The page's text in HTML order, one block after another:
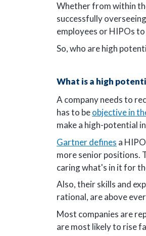
Whether from within
successfully
employees or HIPOs
So, who are high
What is a high
A company needs to
has to beobjective in
make a high-potential
Gartner defines a
more senior positions.
caring what's in it for
Also, their skills and
rational, are above
Most companies are
are most likely to rise